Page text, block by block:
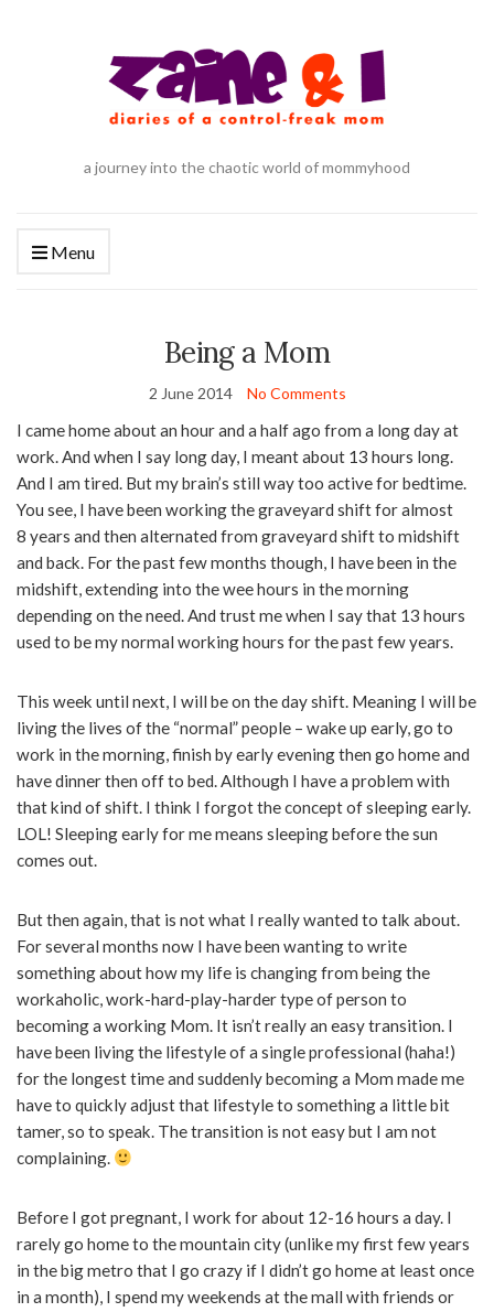
a journey into the chaotic world of mommyhood
Menu
Being a Mom
2 June 2014 No Comments
I came home about an hour and a half ago from a long day at
work. And when I say long day, I meant about 13 hours long.
And I am tired. But my brain’s still way too active for bedtime.
You see, I have been working the graveyard shift for almost
8 years and then alternated from graveyard shift to midshift
and back. For the past few months though, I have been in the
midshift, extending into the wee hours in the morning
depending on the need. And trust me when I say that 13 hours
used to be my normal working hours for the past few years.
This week until next, I will be on the day shift. Meaning I will be
living the lives of the “normal” people – wake up early, go to
work in the morning, finish by early evening then go home and
have dinner then off to bed. Although I have a problem with
that kind of shift. I think I forgot the concept of sleeping early.
LOL! Sleeping early for me means sleeping before the sun
comes out.
But then again, that is not what I really wanted to talk about.
For several months now I have been wanting to write
something about how my life is changing from being the
workaholic, work-hard-play-harder type of person to
becoming a working Mom. It isn’t really an easy transition. I
have been living the lifestyle of a single professional (haha!)
for the longest time and suddenly becoming a Mom made me
have to quickly adjust that lifestyle to something a little bit
tamer, so to speak. The transition is not easy but I am not
complaining.
Before I got pregnant, I work for about 12-16 hours a day. I
rarely go home to the mountain city (unlike my first few years
in the big metro that I go crazy if I didn’t go home at least once
in a month), I spend my weekends at the mall with friends or